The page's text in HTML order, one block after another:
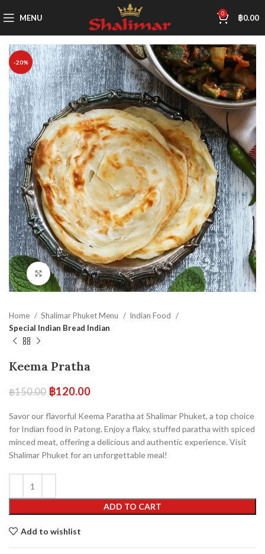
MENU 0 ฿0.00
-20%
Click to enlarge
Home Shalimar Phuket Menu
Indian Food
Special Indian Bread Indian
Keema Pratha
฿150.00 ฿120.00
Savor our flavorful Keema Paratha at Shalimar Phuket, a top choice
for Indian food in Patong. Enjoy a flaky, stuffed paratha with spiced
minced meat, offering a delicious and authentic experience. Visit
Shalimar Phuket for an unforgettable meal!
ADD TO CART
Add to wishlist